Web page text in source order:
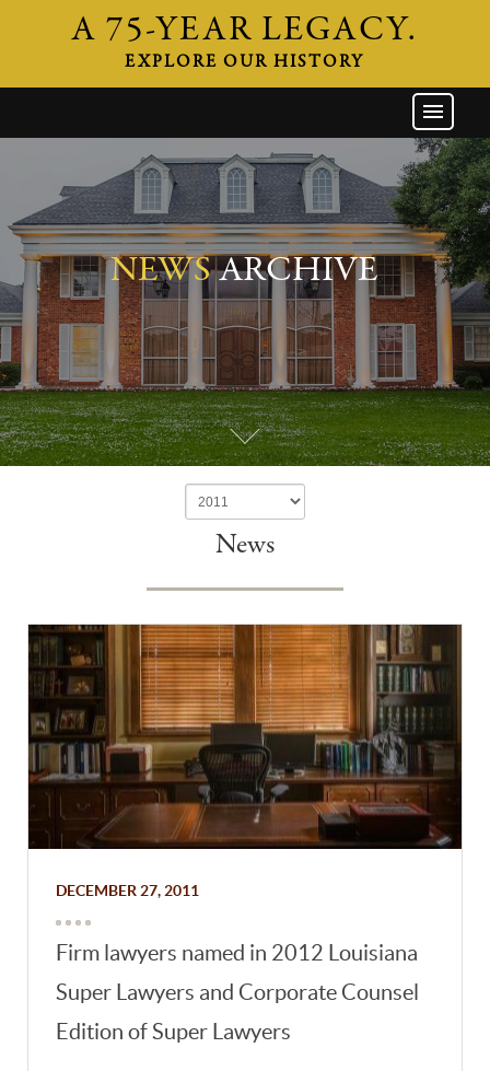
A 75-YEAR LEGACY.
EXPLORE OUR HISTORY
ATTORNEYS
AREAS OF PRACTICE
INDUSTRIES
CAREERS
NEWS & EVENTS
CONTACT
NEWSARCHIVE
News
DECEMBER 27, 2011
Firm lawyers named in 2012 Louisiana
Super Lawyers and Corporate Counsel
Edition of Super Lawyers